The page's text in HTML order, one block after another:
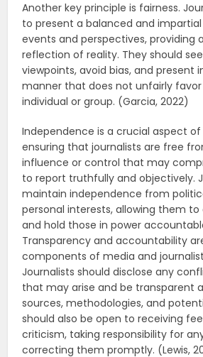
Another key principle is fairness.
to present a balanced and
events and perspectives, providing
reflection of reality. They should
viewpoints, avoid bias, and present
manner that does not unfairly
individual or group. (Garcia, 2022)
Independence is a crucial aspect
ensuring that journalists are free
influence or control that may
to report truthfully and objectively.
maintain independence from
personal interests, allowing them
and hold those in power
Transparency and accountability
components of media and
Journalists should disclose any
that may arise and be transparent
sources, methodologies, and
should also be open to receiving
criticism, taking responsibility for
correcting them promptly. (Lewis,